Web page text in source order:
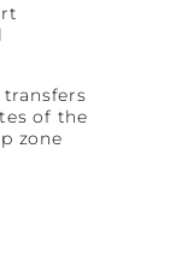
of the
zone